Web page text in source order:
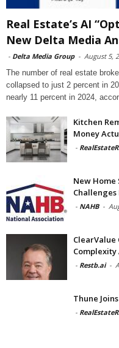
Real Estate’s AI
New Delta Media
- Delta Media Group - August 5,
The number of real estate
collapsed to just 2 percent in
nearly 11 percent in 2024,
Kitchen
Money
-
New
Challenges
- NAHB -
- Restb.ai -
Thune
-